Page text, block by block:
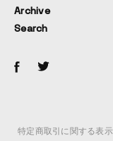
Archive
Search
特定商取引に関する表示